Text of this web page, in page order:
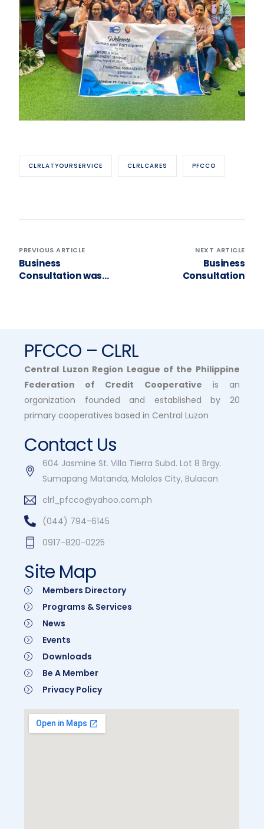
CLRLATYOURSERVICE CLRLCARES PFCCO
PREVIOUS ARTICLE
Business
Consultation was
NEXT ARTICLE
Business
Consultation
PFCCO – CLRL
Central Luzon Region League of the Philippine
Federation of Credit Cooperative is an
organization founded and established by 20
primary cooperatives based in Central Luzon
Contact Us
604 Jasmine St. Villa Tierra Subd. Lot 8 Brgy.
Sumapang Matanda, Malolos City, Bulacan
clrl_pfcco@yahoo.com.ph
(044) 794-6145
0917-820-0225
Site Map
Members Directory
Programs & Services
News
Events
Downloads
Be A Member
Privacy Policy